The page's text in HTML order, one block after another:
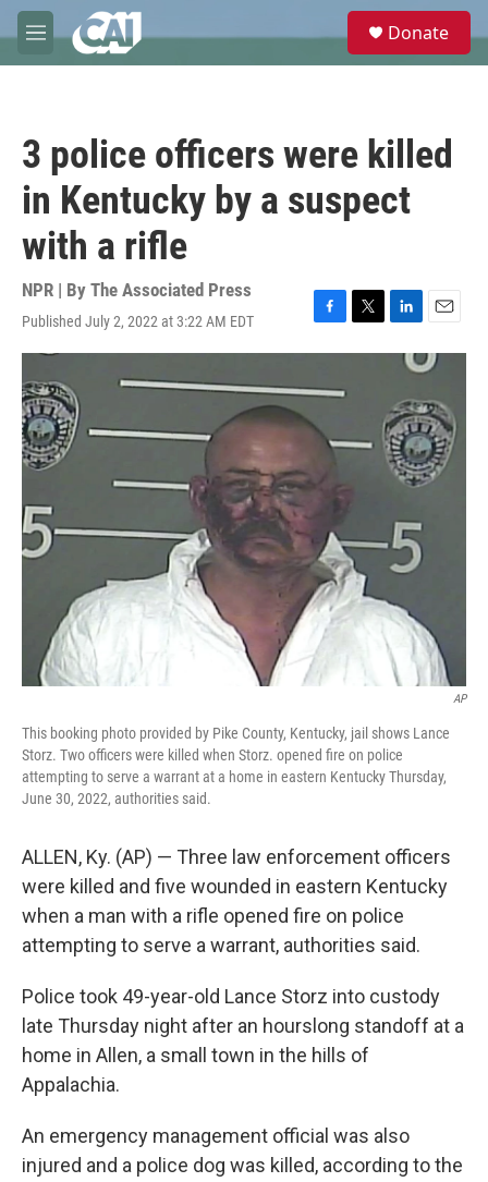
Skip to main content
M
e
e
Donate
3 police officers were killed
in Kentucky by a suspect
with a rifle
NPR | By The Associated Press
Published July 2, 2022 at 3:22 AM EDT
F
a
e
o
T
w
r
L
i
e
d
I
n
E
m
a
l
AP
This booking photo provided by Pike County, Kentucky, jail shows Lance
Storz. Two officers were killed when Storz. opened fire on police
attempting to serve a warrant at a home in eastern Kentucky Thursday,
June 30, 2022, authorities said.
ALLEN, Ky. (AP) — Three law enforcement officers
were killed and five wounded in eastern Kentucky
when a man with a rifle opened fire on police
attempting to serve a warrant, authorities said.
Police took 49-year-old Lance Storz into custody
late Thursday night after an hourslong standoff at a
home in Allen, a small town in the hills of
Appalachia.
An emergency management official was also
injured and a police dog was killed, according to the